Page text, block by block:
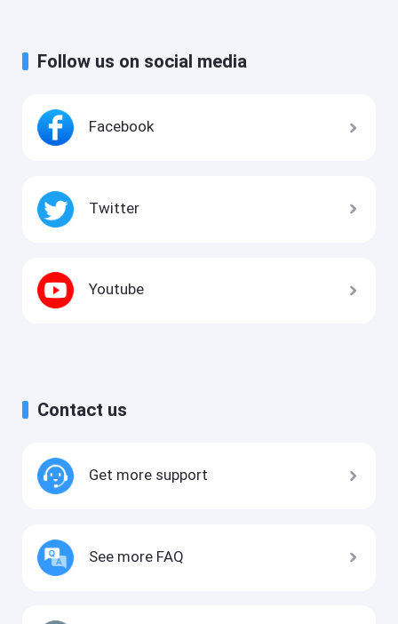
Follow us on social media
Facebook
Twitter
Youtube
Contact us
Get more support
See more FAQ